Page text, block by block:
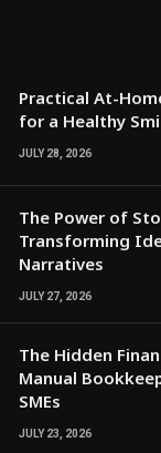
Practical At-
for a Healthy
JULY 28, 2026
The Power of
Transforming
Narratives
JULY 27, 2026
The Hidden
Manual
SMEs
JULY 23, 2026